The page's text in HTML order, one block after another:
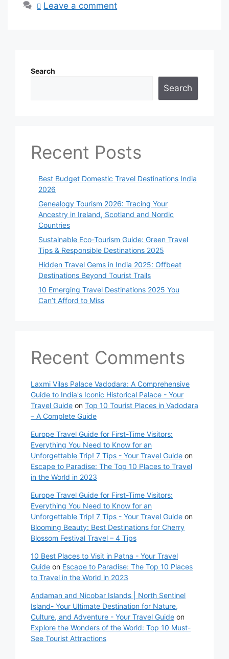
Leave a comment
Search
Search
Recent Posts
Best Budget Domestic Travel Destinations India
2026
Genealogy Tourism 2026: Tracing Your
Ancestry in Ireland, Scotland and Nordic
Countries
Sustainable Eco-Tourism Guide: Green Travel
Tips & Responsible Destinations 2025
Hidden Travel Gems in India 2025: Offbeat
Destinations Beyond Tourist Trails
10 Emerging Travel Destinations 2025 You
Can’t Afford to Miss
Recent Comments
Laxmi Vilas Palace Vadodara: A Comprehensive
Guide to India's Iconic Historical Palace - Your
Travel Guide on Top 10 Tourist Places in Vadodara
– A Complete Guide
Europe Travel Guide for First-Time Visitors:
Everything You Need to Know for an
Unforgettable Trip! 7 Tips - Your Travel Guide on
Escape to Paradise: The Top 10 Places to Travel
in the World in 2023
Europe Travel Guide for First-Time Visitors:
Everything You Need to Know for an
Unforgettable Trip! 7 Tips - Your Travel Guide on
Blooming Beauty: Best Destinations for Cherry
Blossom Festival Travel – 4 Tips
10 Best Places to Visit in Patna - Your Travel
Guide on Escape to Paradise: The Top 10 Places
to Travel in the World in 2023
Andaman and Nicobar Islands | North Sentinel
Island- Your Ultimate Destination for Nature,
Culture, and Adventure - Your Travel Guide on
Explore the Wonders of the World: Top 10 Must-
See Tourist Attractions